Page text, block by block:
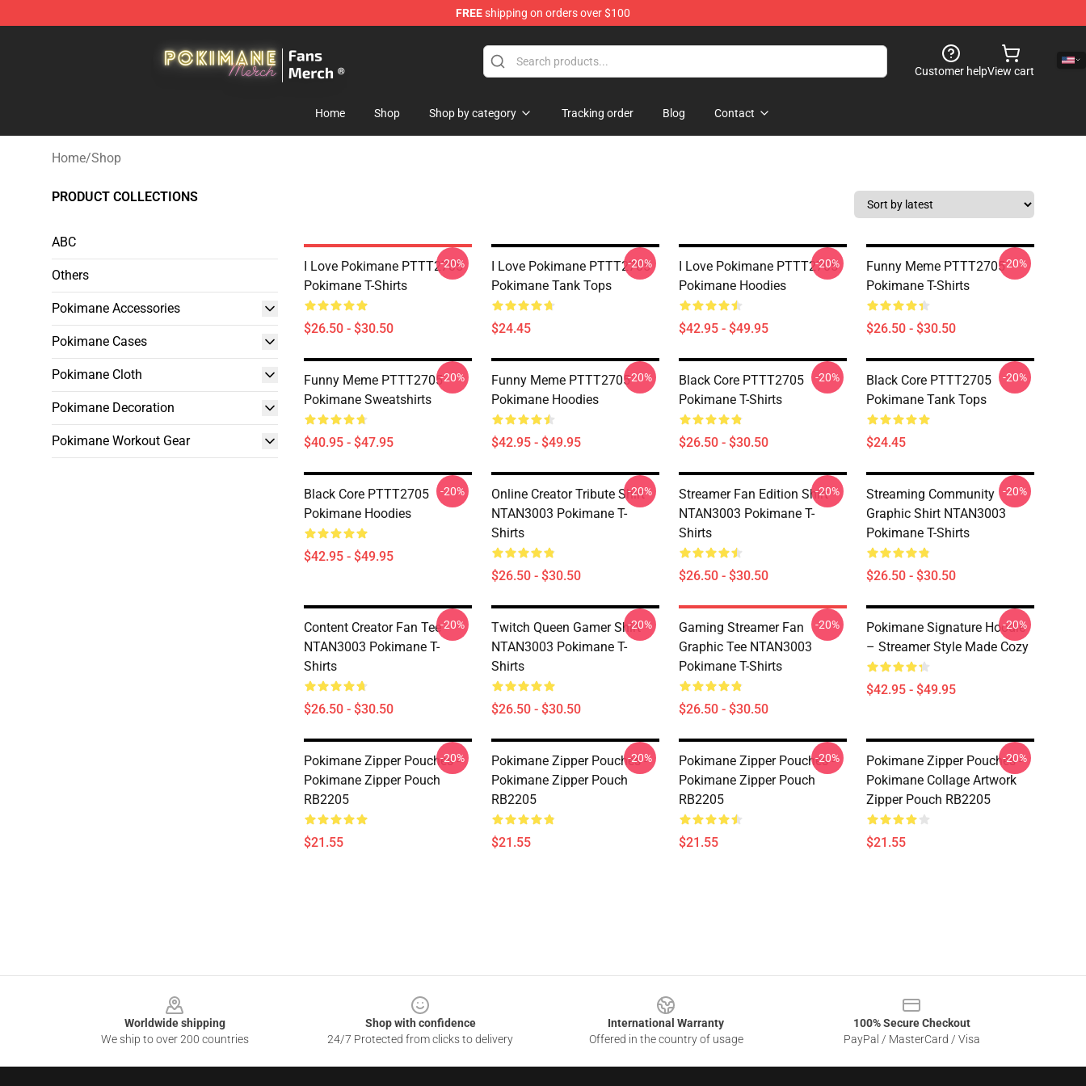
FREEshipping on orders over $100
Customer helpView cart
Home Shop Shop by category Tracking order Blog Contact
Home/Shop
PRODUCT COLLECTIONS
ABC
Others
Pokimane Accessories
Pokimane Cases
Pokimane Cloth
Pokimane Decoration
Pokimane Workout Gear
I Love Pokimane PTTT2705
Pokimane T-Shirts
$26.50 - $30.50
-20%
I Love Pokimane PTTT2705
Pokimane Tank Tops
$24.45
-20%
I Love Pokimane PTTT2705
Pokimane Hoodies
$42.95 - $49.95
-20%
Funny Meme PTTT2705
Pokimane T-Shirts
$26.50 - $30.50
-20%
Funny Meme PTTT2705
Pokimane Sweatshirts
$40.95 - $47.95
-20%
Funny Meme PTTT2705
Pokimane Hoodies
$42.95 - $49.95
-20%
Black Core PTTT2705
Pokimane T-Shirts
$26.50 - $30.50
-20%
Black Core PTTT2705
Pokimane Tank Tops
$24.45
-20%
Black Core PTTT2705
Pokimane Hoodies
$42.95 - $49.95
-20%
Online Creator Tribute Shirt
NTAN3003 Pokimane T-
Shirts
$26.50 - $30.50
-20%
Streamer Fan Edition Shirt
NTAN3003 Pokimane T-
Shirts
$26.50 - $30.50
-20%
Streaming Community
Graphic Shirt NTAN3003
Pokimane T-Shirts
$26.50 - $30.50
-20%
Content Creator Fan Tee
NTAN3003 Pokimane T-
Shirts
$26.50 - $30.50
-20%
Twitch Queen Gamer Shirt
NTAN3003 Pokimane T-
Shirts
$26.50 - $30.50
-20%
Gaming Streamer Fan
Graphic Tee NTAN3003
Pokimane T-Shirts
$26.50 - $30.50
-20%
Pokimane Signature Hoodie
– Streamer Style Made Cozy
$42.95 - $49.95
-20%
Pokimane Zipper Pouches -
Pokimane Zipper Pouch
RB2205
$21.55
-20%
Pokimane Zipper Pouches -
Pokimane Zipper Pouch
RB2205
$21.55
-20%
Pokimane Zipper Pouches -
Pokimane Zipper Pouch
RB2205
$21.55
-20%
Pokimane Zipper Pouches -
Pokimane Collage Artwork
Zipper Pouch RB2205
$21.55
-20%
Worldwide shipping
We ship to over 200 countries
Shop with confidence
24/7 Protected from clicks to delivery
International Warranty
Offered in the country of usage
100% Secure Checkout
PayPal / MasterCard / Visa